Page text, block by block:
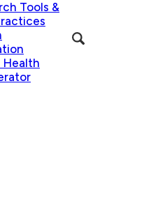
Tools &
Health